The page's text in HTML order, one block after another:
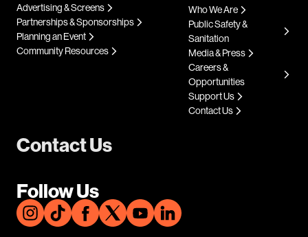
Contact Us
Follow Us
Advertising & Screens
Partnerships & Sponsorships
Planning an Event
Community Resources
Who We Are
Public Safety &
Sanitation
Media & Press
Careers &
Opportunities
Support Us
Contact Us